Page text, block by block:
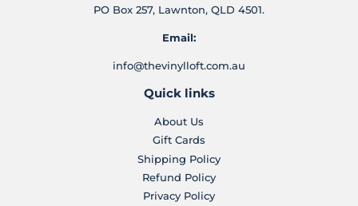
PO Box 257, Lawnton, QLD 4501.
Email:
info@thevinylloft.com.au
Quick links
About Us
Gift Cards
Shipping Policy
Refund Policy
Privacy Policy